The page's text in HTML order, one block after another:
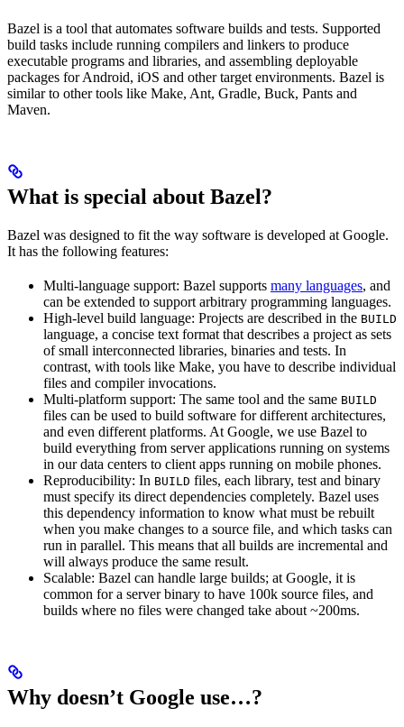
Bazel is a tool that automates software builds and tests. Supported
build tasks include running compilers and linkers to produce
executable programs and libraries, and assembling deployable
packages for Android, iOS and other target environments. Bazel is
similar to other tools like Make, Ant, Gradle, Buck, Pants and
Maven.
What is special about Bazel?
Bazel was designed to fit the way software is developed at Google.
It has the following features:
Multi-language support: Bazel supports many languages, and
can be extended to support arbitrary programming languages.
High-level build language: Projects are described in the BUILD
language, a concise text format that describes a project as sets
of small interconnected libraries, binaries and tests. In
contrast, with tools like Make, you have to describe individual
files and compiler invocations.
Multi-platform support: The same tool and the same BUILD
files can be used to build software for different architectures,
and even different platforms. At Google, we use Bazel to
build everything from server applications running on systems
in our data centers to client apps running on mobile phones.
Reproducibility: In BUILD files, each library, test and binary
must specify its direct dependencies completely. Bazel uses
this dependency information to know what must be rebuilt
when you make changes to a source file, and which tasks can
run in parallel. This means that all builds are incremental and
will always produce the same result.
Scalable: Bazel can handle large builds; at Google, it is
common for a server binary to have 100k source files, and
builds where no files were changed take about ~200ms.
Why doesn’t Google use…?